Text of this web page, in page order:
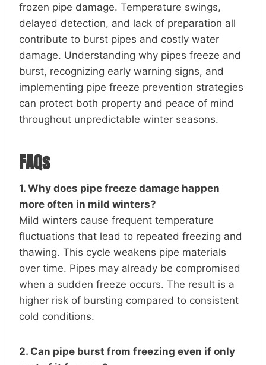
frozen pipe damage. Temperature swings,
delayed detection, and lack of preparation all
contribute to burst pipes and costly water
damage. Understanding why pipes freeze and
burst, recognizing early warning signs, and
implementing pipe freeze prevention strategies
can protect both property and peace of mind
throughout unpredictable winter seasons.
FAQs
1. Why does pipe freeze damage happen
more often in mild winters?
Mild winters cause frequent temperature
fluctuations that lead to repeated freezing and
thawing. This cycle weakens pipe materials
over time. Pipes may already be compromised
when a sudden freeze occurs. The result is a
higher risk of bursting compared to consistent
cold conditions.
2. Can pipe burst from freezing even if only